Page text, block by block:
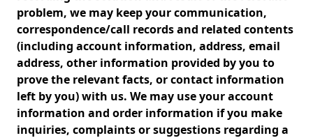
problem, we may keep your communication,
correspondence/call records and related contents
(including account information, address, email
address, other information provided by you to
prove the relevant facts, or contact information
left by you) with us. We may use your account
information and order information if you make
inquiries, complaints or suggestions regarding a